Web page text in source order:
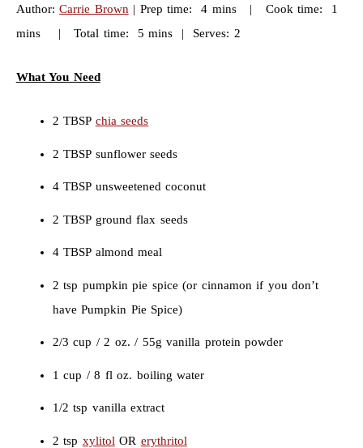
Author:Carrie Brown | Prep time: 4 mins | Cook time: 1
mins | Total time: 5 mins | Serves: 2
What You Need
2 TBSP chia seeds
2 TBSP sunflower seeds
4 TBSP unsweetened coconut
2 TBSP ground flax seeds
4 TBSP almond meal
2 tsp pumpkin pie spice (or cinnamon if you don’t
have Pumpkin Pie Spice)
2/3 cup / 2 oz. / 55g vanilla protein powder
1 cup / 8 fl oz. boiling water
1/2 tsp vanilla extract
2 tsp xylitol OR erythritol